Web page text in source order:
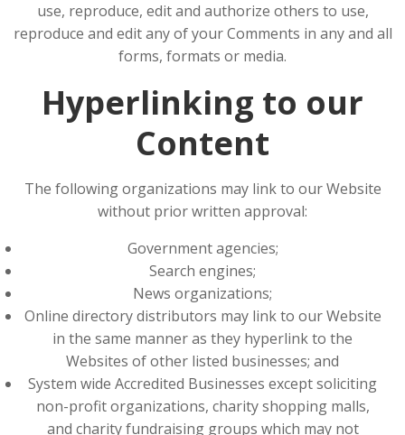
use, reproduce, edit and authorize others to use,
reproduce and edit any of your Comments in any and all
forms, formats or media.
Hyperlinking to our
Content
The following organizations may link to our Website
without prior written approval:
Government agencies;
Search engines;
News organizations;
Online directory distributors may link to our Website
in the same manner as they hyperlink to the
Websites of other listed businesses; and
System wide Accredited Businesses except soliciting
non-profit organizations, charity shopping malls,
and charity fundraising groups which may not